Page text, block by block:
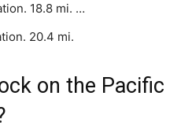
18.8 mi. …
20.4 mi.
on the Pacific